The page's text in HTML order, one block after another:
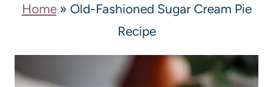
Home» Old-Fashioned Sugar Cream Pie
Recipe